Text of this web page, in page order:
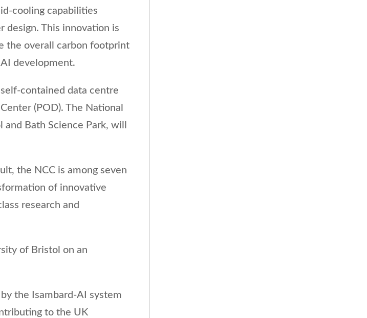
cooling capabilities
design. This innovation is
the overall carbon footprint
development.
contained data centre
(POD). The National
Bath Science Park, will
the NCC is among seven
of innovative
research and
of Bristol on an
the Isambard-AI system
to the UK